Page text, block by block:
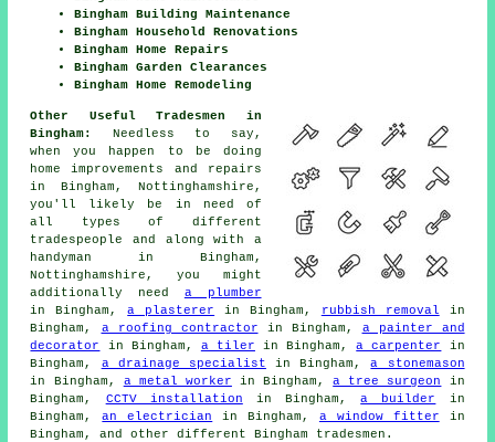
Bingham Building Maintenance
Bingham Household Renovations
Bingham Home Repairs
Bingham Garden Clearances
Bingham Home Remodeling
Other Useful Tradesmen in
Bingham:
Needless to say,
when you happen to be doing
home improvements and repairs
in Bingham, Nottinghamshire,
you'll likely be in need of
all types of different
tradespeople and along with a
handyman in Bingham,
Nottinghamshire, you might
additionally need a plumber
in Bingham,a plasterer in Bingham, rubbish removal in
Bingham, a roofing contractor in Bingham, a painter and
decorator
in Bingham, a tiler in Bingham,a carpenter
in
Bingham, a drainage specialist in Bingham,a stonemason
in Bingham, a metal worker in Bingham,a tree surgeon
in
Bingham, CCTV installation in Bingham,a builder
in
Bingham,an electrician in Bingham, a window fitter in
Bingham, and other different Bingham tradesmen.